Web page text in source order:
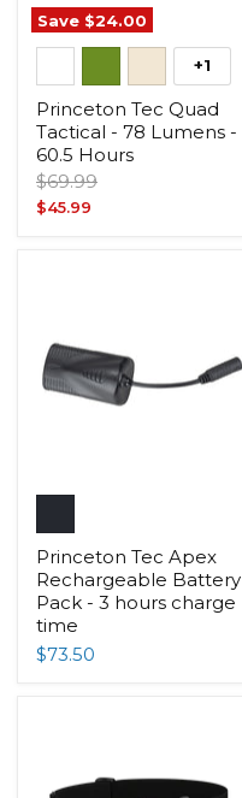
Save $24.00
+1
Princeton Tec Quad
Tactical - 78 Lumens -
60.5 Hours
Original
price
$69.99
Current
$45.99
Princeton Tec Apex
Rechargeable Battery
Pack - 3 hours charge
time
$73.50